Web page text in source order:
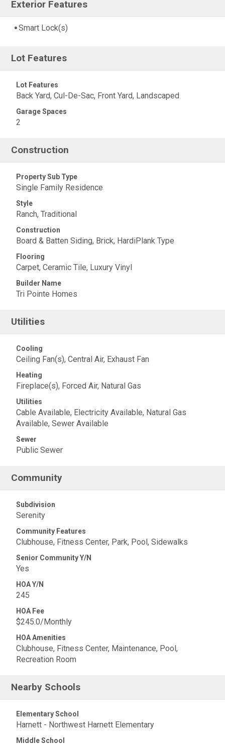
Exterior Features
Smart Lock(s)
Lot Features
Lot Features
Back Yard, Cul-De-Sac, Front Yard, Landscaped
Garage Spaces
2
Construction
Property Sub Type
Single Family Residence
Style
Ranch, Traditional
Construction
Board & Batten Siding, Brick, HardiPlank Type
Flooring
Carpet, Ceramic Tile, Luxury Vinyl
Builder Name
Tri Pointe Homes
Utilities
Cooling
Ceiling Fan(s), Central Air, Exhaust Fan
Heating
Fireplace(s), Forced Air, Natural Gas
Utilities
Cable Available, Electricity Available, Natural Gas
Available, Sewer Available
Sewer
Public Sewer
Community
Subdivision
Serenity
Community Features
Clubhouse, Fitness Center, Park, Pool, Sidewalks
Senior Community Y/N
Yes
HOA Y/N
245
HOA Fee
$245.0/Monthly
HOA Amenities
Clubhouse, Fitness Center, Maintenance, Pool,
Recreation Room
Nearby Schools
Elementary School
Harnett - Northwest Harnett Elementary
Middle School